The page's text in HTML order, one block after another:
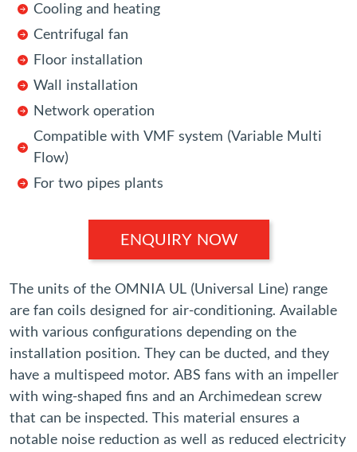
Cooling and heating
Centrifugal fan
Floor installation
Wall installation
Network operation
Compatible with VMF system (Variable Multi
Flow)
For two pipes plants
ENQUIRY NOW
The units of the OMNIA UL (Universal Line) range
are fan coils designed for air-conditioning. Available
with various configurations depending on the
installation position. They can be ducted, and they
have a multispeed motor. ABS fans with an impeller
with wing-shaped fins and an Archimedean screw
that can be inspected. This material ensures a
notable noise reduction as well as reduced electricity